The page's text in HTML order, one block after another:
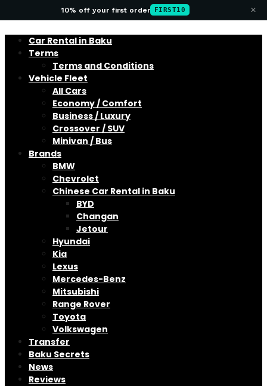
10% off your first order FIRST10 ×
Car Rental in Baku
Terms
Terms and Conditions
Vehicle Fleet
All Cars
Economy / Comfort
Business / Luxury
Crossover / SUV
Minivan / Bus
Brands
BMW
Chevrolet
Chinese Car Rental in Baku
BYD
Changan
Jetour
Hyundai
Kia
Lexus
Mercedes-Benz
Mitsubishi
Range Rover
Toyota
Volkswagen
Transfer
Baku Secrets
News
Reviews